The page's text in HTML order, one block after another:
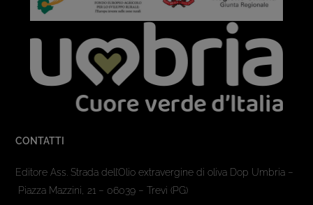
CONTATTI
Editore Ass. Strada dell’Olio extravergine di oliva Dop Umbria –
Piazza Mazzini, 21 – 06039 – Trevi (PG)